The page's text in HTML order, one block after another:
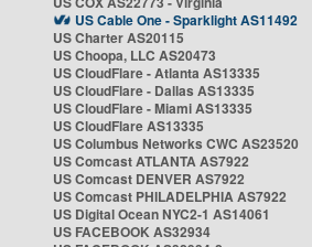
US Cable One - Sparklight AS11492
US Charter AS20115
US Choopa, LLC AS20473
US CloudFlare - Atlanta AS13335
US CloudFlare - Dallas AS13335
US CloudFlare - Miami AS13335
US CloudFlare AS13335
US Columbus Networks CWC AS23520
US Comcast ATLANTA AS7922
US Comcast DENVER AS7922
US Comcast PHILADELPHIA AS7922
US Digital Ocean NYC2-1 AS14061
US FACEBOOK AS32934